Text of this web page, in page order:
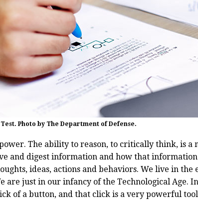
Photo by The Department of Defense.
The ability to reason, to critically think, is a
and digest information and how that
ideas, actions and behaviors. We live in the
are just in our infancy of the Technological Age.
of a button, and that click is a very powerful